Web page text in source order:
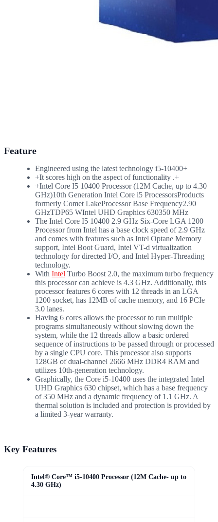
Feature
Engineered using the latest technology i5-10400+
+It scores high on the aspect of functionality .+
+Intel Core I5 10400 Processor (12M Cache, up to 4.30
GHz)10th Generation Intel Core i5 ProcessorsProducts
formerly Comet LakeProcessor Base Frequency2.90
GHzTDP65 WIntel UHD Graphics 630350 MHz
The Intel Core I5 10400 2.9 GHz Six-Core LGA 1200
Processor from Intel has a base clock speed of 2.9 GHz
and comes with features such as Intel Optane Memory
support, Intel Boot Guard, Intel VT-d virtualization
technology for directed I/O, and Intel Hyper-Threading
technology.
With Intel Turbo Boost 2.0, the maximum turbo frequency
this processor can achieve is 4.3 GHz. Additionally, this
processor features 6 cores with 12 threads in an LGA
1200 socket, has 12MB of cache memory, and 16 PCIe
3.0 lanes.
Having 6 cores allows the processor to run multiple
programs simultaneously without slowing down the
system, while the 12 threads allow a basic ordered
sequence of instructions to be passed through or processed
by a single CPU core. This processor also supports
128GB of dual-channel 2666 MHz DDR4 RAM and
utilizes 10th-generation technology.
Graphically, the Core i5-10400 uses the integrated Intel
UHD Graphics 630 chipset, which has a base frequency
of 350 MHz and a dynamic frequency of 1.1 GHz. A
thermal solution is included and protection is provided by
a limited 3-year warranty.
Key Features
Intel® Core™ i5-10400 Processor (12M Cache- up to
4.30 GHz)